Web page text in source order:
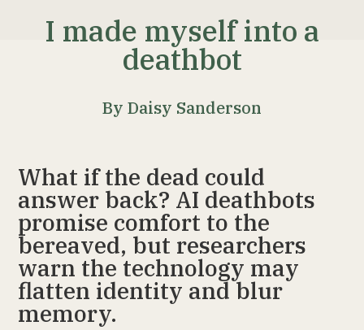
I made myself into a
deathbot
By Daisy Sanderson
What if the dead could
answer back? AI deathbots
promise comfort to the
bereaved, but researchers
warn the technology may
flatten identity and blur
memory.